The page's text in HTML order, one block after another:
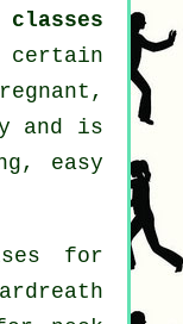
certain
and is
easy
for